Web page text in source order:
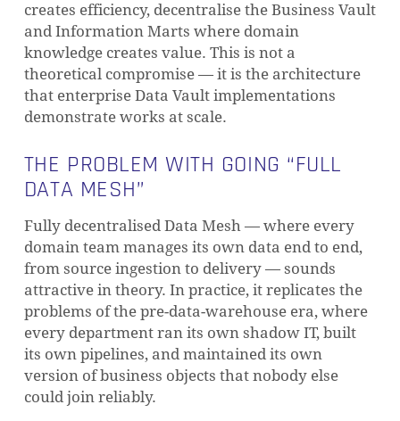
creates efficiency, decentralise the Business Vault
and Information Marts where domain
knowledge creates value. This is not a
theoretical compromise — it is the architecture
that enterprise Data Vault implementations
demonstrate works at scale.
THE PROBLEM WITH GOING “FULL
DATA MESH”
Fully decentralised Data Mesh — where every
domain team manages its own data end to end,
from source ingestion to delivery — sounds
attractive in theory. In practice, it replicates the
problems of the pre-data-warehouse era, where
every department ran its own shadow IT, built
its own pipelines, and maintained its own
version of business objects that nobody else
could join reliably.